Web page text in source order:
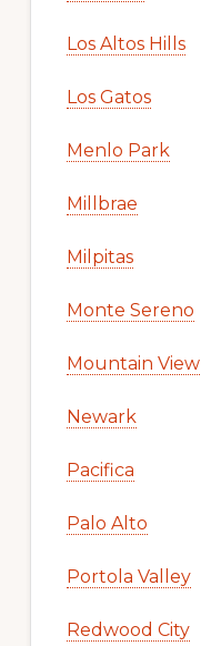
Los Altos Hills
Los Gatos
Menlo Park
Millbrae
Milpitas
Monte Sereno
Mountain View
Newark
Pacifica
Palo Alto
Portola Valley
Redwood City